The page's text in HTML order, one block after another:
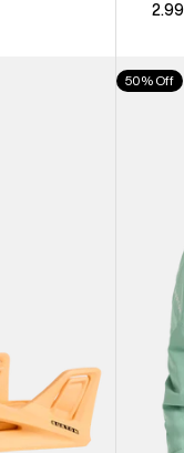
Men's
Burton
50% Off